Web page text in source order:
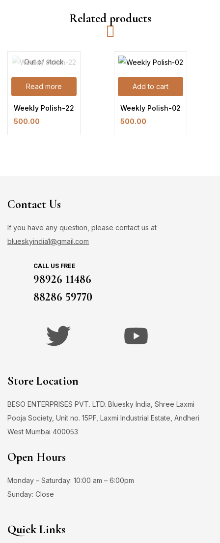
Related products
Out of stock
Read more
Weekly Polish-22
500.00
Add to cart
Weekly Polish-02
500.00
Contact Us
If you have any question, please contact us at
blueskyindia1@gmail.com
CALL US FREE
98926 11486
88286 59770
Store Location
BESO ENTERPRISES PVT. LTD. Bluesky India, Shree Laxmi
Pooja Society, Unit no. 15PF, Laxmi Industrial Estate, Andheri
West Mumbai 400053
Open Hours
Monday – Saturday: 10:00 am – 6:00pm
Sunday: Close
Quick Links